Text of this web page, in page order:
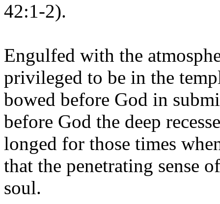
42:1-2).
Engulfed with the
privileged to be in the
bowed before God in
before God the deep
longed for those times
that the penetrating sense
soul.